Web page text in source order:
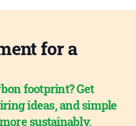
for a
footprint? Get
ideas, and simple
sustainably,